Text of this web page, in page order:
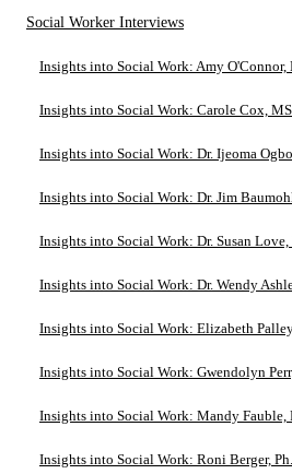
Social Worker Interviews
Insights into Social Work: Amy O'Connor,
Insights into Social Work: Carole Cox,
Insights into Social Work: Dr. Ijeoma
Insights into Social Work: Dr. Jim
Insights into Social Work: Dr. Susan Love,
Insights into Social Work: Dr. Wendy
Insights into Social Work: Elizabeth
Insights into Social Work: Gwendolyn
Insights into Social Work: Mandy Fauble,
Insights into Social Work: Roni Berger,